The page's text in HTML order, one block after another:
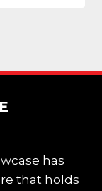
has
that holds